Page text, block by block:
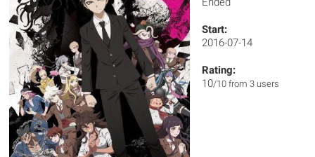
Start:
2016-07-14
Rating:
10/10 from 3 users